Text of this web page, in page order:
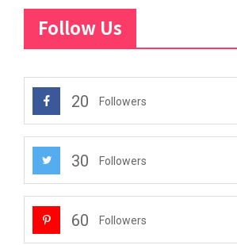
Follow Us
20 Followers
30 Followers
60 Followers